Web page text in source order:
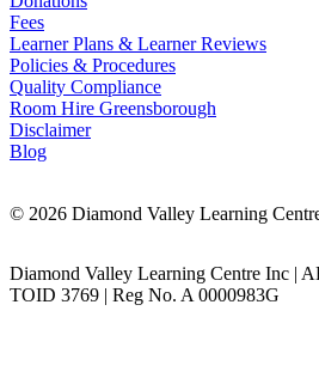
Fees
Learner Plans & Learner Reviews
Policies & Procedures
Quality Compliance
Room Hire Greensborough
Disclaimer
Blog
© 2026 Diamond Valley Learning
Diamond Valley Learning Centre Inc |
TOID 3769 | Reg No. A 0000983G